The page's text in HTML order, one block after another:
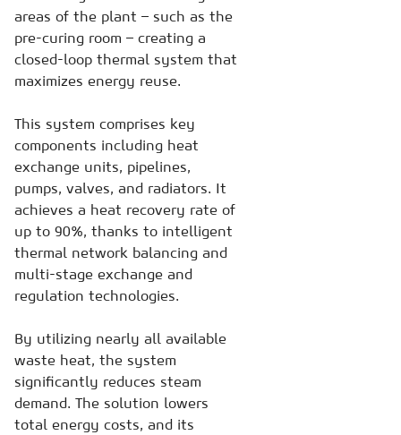
areas of the plant – such as the
pre-curing room – creating a
closed-loop thermal system that
maximizes energy reuse.
This system comprises key
components including heat
exchange units, pipelines,
pumps, valves, and radiators. It
achieves a heat recovery rate of
up to 90%, thanks to intelligent
thermal network balancing and
multi-stage exchange and
regulation technologies.
By utilizing nearly all available
waste heat, the system
significantly reduces steam
demand. The solution lowers
total energy costs, and its